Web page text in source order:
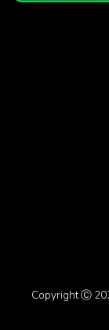
Copyright Ⓒ